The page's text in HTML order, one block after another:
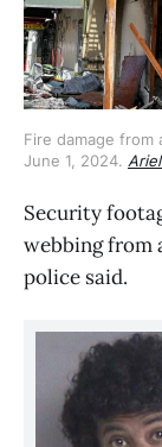
Fire damage from
June 1, 2024.
Security
webbing from
police said.